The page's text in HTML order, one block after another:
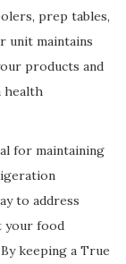
prep tables,
unit maintains
products and
health
for maintaining
to address
your food
keeping a True